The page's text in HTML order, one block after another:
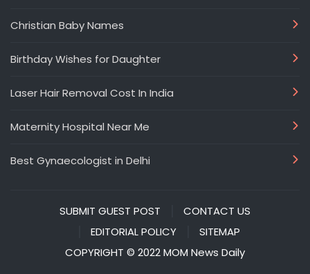
Christian Baby Names
Birthday Wishes for Daughter
Laser Hair Removal Cost In India
Maternity Hospital Near Me
Best Gynaecologist in Delhi
SUBMIT GUEST POST
CONTACT US
EDITORIAL POLICY
SITEMAP
COPYRIGHT © 2022 MOM News Daily